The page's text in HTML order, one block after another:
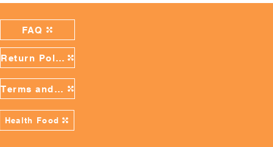
FAQ
Return Policy
Terms and Conditions
Health Food